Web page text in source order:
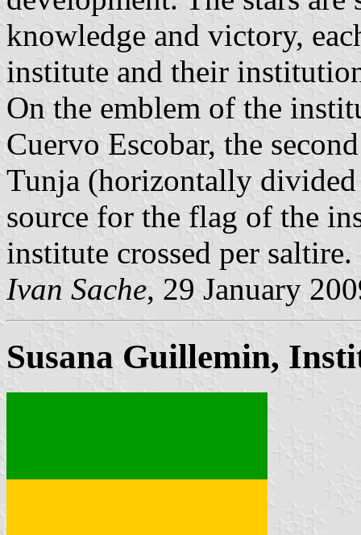
knowledge and victory,
institute and their
On the emblem of the
Cuervo Escobar, the
Tunja (horizontally
source for the flag of the
institute crossed per saltire.
Ivan Sache, 29 January
Susana Guillemin,